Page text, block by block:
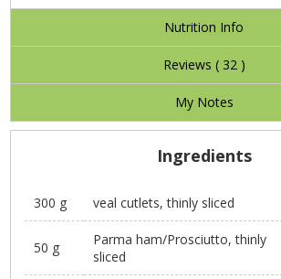
Nutrition Info
Reviews ( 32 )
My Notes
Ingredients
300 g veal cutlets, thinly sliced
50 g
Parma ham/Prosciutto, thinly
sliced